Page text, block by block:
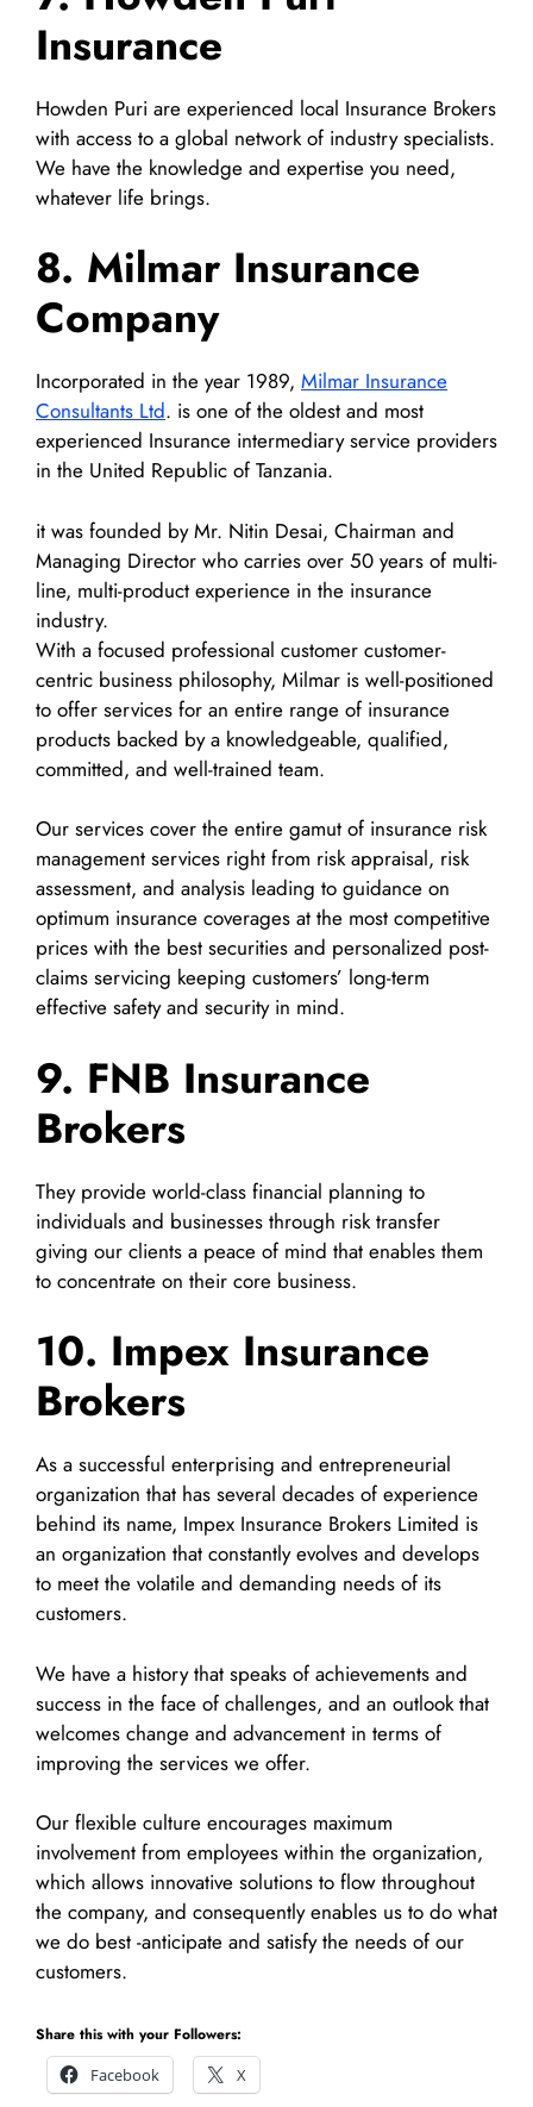
Insurance
Howden Puri are experienced local Insurance Brokers
with access to a global network of industry specialists.
We have the knowledge and expertise you need,
whatever life brings.
8. Milmar Insurance
Company
Incorporated in the year 1989, Milmar Insurance
Consultants Ltd. is one of the oldest and most
experienced Insurance intermediary service providers
in the United Republic of Tanzania.
it was founded by Mr. Nitin Desai, Chairman and
Managing Director who carries over 50 years of multi-
line, multi-product experience in the insurance
industry.
With a focused professional customer customer-
centric business philosophy, Milmar is well-positioned
to offer services for an entire range of insurance
products backed by a knowledgeable, qualified,
committed, and well-trained team.
Our services cover the entire gamut of insurance risk
management services right from risk appraisal, risk
assessment, and analysis leading to guidance on
optimum insurance coverages at the most competitive
prices with the best securities and personalized post-
claims servicing keeping customers’ long-term
effective safety and security in mind.
9. FNB Insurance
Brokers
They provide world-class financial planning to
individuals and businesses through risk transfer
giving our clients a peace of mind that enables them
to concentrate on their core business.
10. Impex Insurance
Brokers
As a successful enterprising and entrepreneurial
organization that has several decades of experience
behind its name, Impex Insurance Brokers Limited is
an organization that constantly evolves and develops
to meet the volatile and demanding needs of its
customers.
We have a history that speaks of achievements and
success in the face of challenges, and an outlook that
welcomes change and advancement in terms of
improving the services we offer.
Our flexible culture encourages maximum
involvement from employees within the organization,
which allows innovative solutions to flow throughout
the company, and consequently enables us to do what
we do best -anticipate and satisfy the needs of our
customers.
Share this with your Followers:
Facebook
X